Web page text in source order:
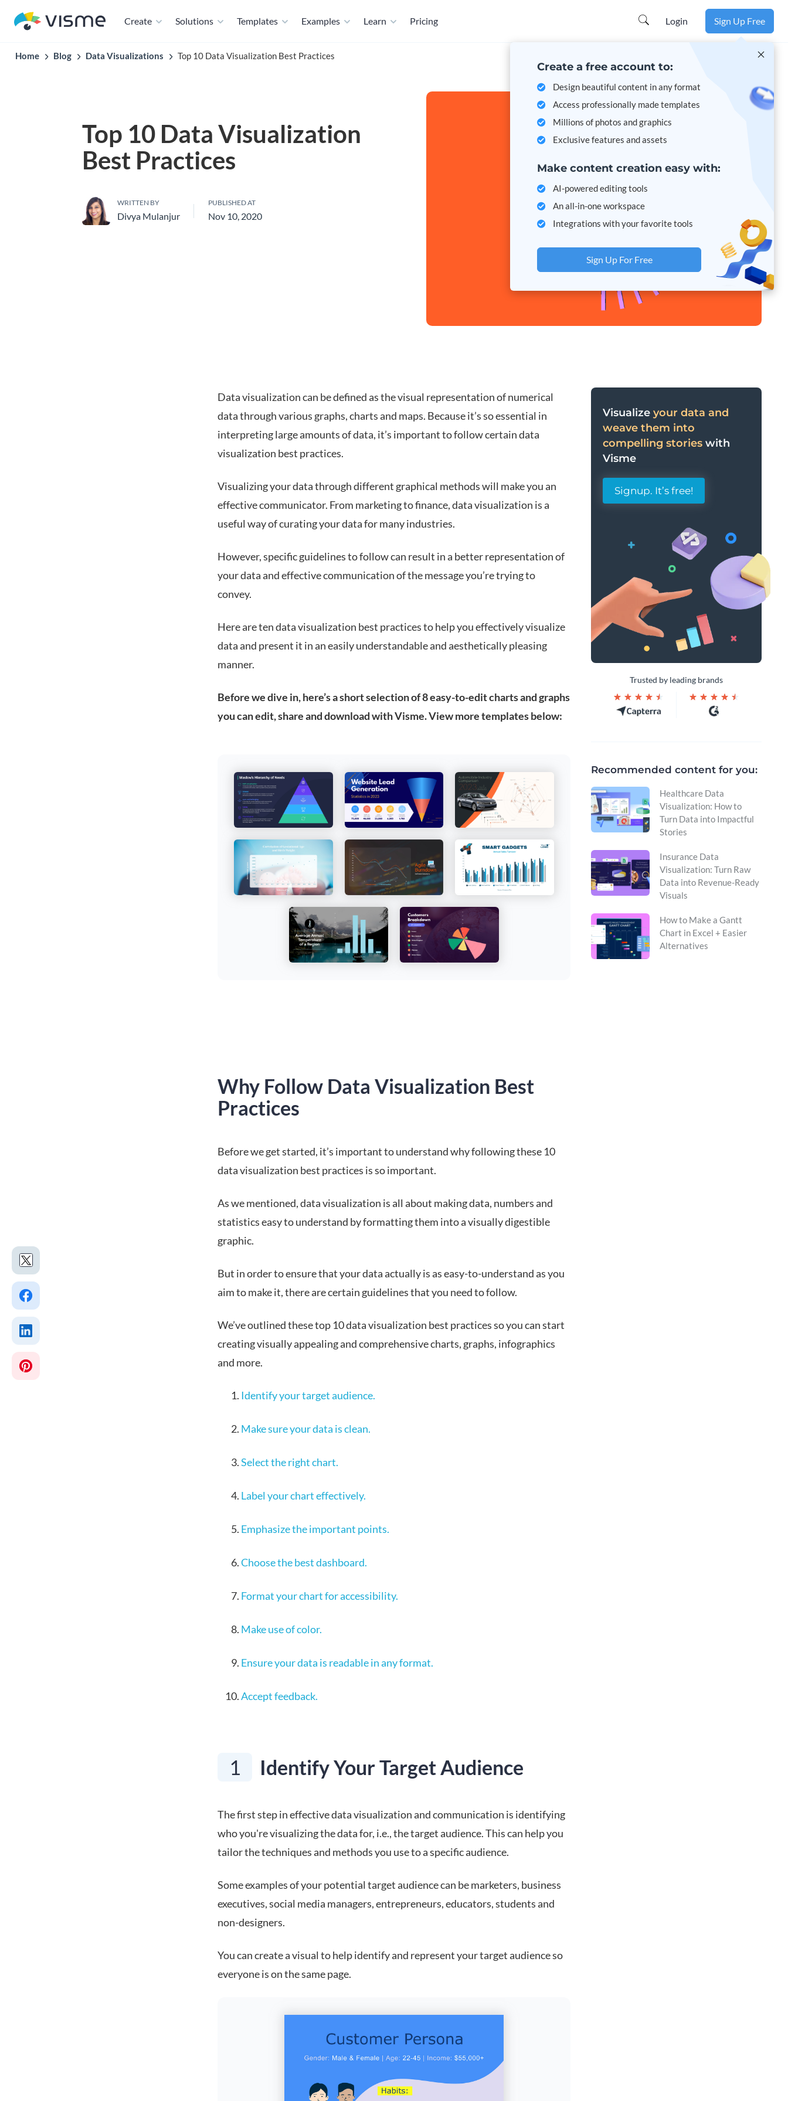
Create Solutions Templates Examples Learn Pricing Login Sign Up Free
Home Blog Data Visualizations Top 10 Data Visualization Best Practices
Top 10 Data Visualization
Best Practices
WRITTEN BY
Divya Mulanjur
PUBLISHED AT
Nov 10, 2020
Data visualization can be defined as the visual representation of numerical
data through various graphs, charts and maps. Because it’s so essential in
interpreting large amounts of data, it’s important to follow certain data
visualization best practices.
Visualizing your data through different graphical methods will make you an
effective communicator. From marketing to finance, data visualization is a
useful way of curating your data for many industries.
However, specific guidelines to follow can result in a better representation of
your data and effective communication of the message you’re trying to
convey.
Here are ten data visualization best practices to help you effectively visualize
data and present it in an easily understandable and aesthetically pleasing
manner.
Before we dive in, here’s a short selection of 8 easy-to-edit charts and graphs
you can edit, share and download with Visme. View more templates below:
Why Follow Data Visualization Best
Practices
Before we get started, it’s important to understand why following these 10
data visualization best practices is so important.
As we mentioned, data visualization is all about making data, numbers and
statistics easy to understand by formatting them into a visually digestible
graphic.
But in order to ensure that your data actually is as easy-to-understand as you
aim to make it, there are certain guidelines that you need to follow.
We’ve outlined these top 10 data visualization best practices so you can start
creating visually appealing and comprehensive charts, graphs, infographics
and more.
Identify your target audience.
Make sure your data is clean.
Select the right chart.
Label your chart effectively.
Emphasize the important points.
Choose the best dashboard.
Format your chart for accessibility.
Make use of color.
Ensure your data is readable in any format.
Accept feedback.
1 Identify Your Target Audience
The first step in effective data visualization and communication is identifying
who you're visualizing the data for, i.e., the target audience. This can help you
tailor the techniques and methods you use to a specific audience.
Some examples of your potential target audience can be marketers, business
executives, social media managers, entrepreneurs, educators, students and
non-designers.
You can create a visual to help identify and represent your target audience so
everyone is on the same page.
Visualize your data and
weave them into
compelling stories with
Visme
Signup. It’s free!
Trusted by leading brands
Recommended content for you:
Healthcare Data
Visualization: How to
Turn Data into Impactful
Stories
Insurance Data
Visualization: Turn Raw
Data into Revenue-Ready
Visuals
How to Make a Gantt
Chart in Excel + Easier
Alternatives
Create a free account to:
Design beautiful content in any format
Access professionally made templates
Millions of photos and graphics
Exclusive features and assets
Make content creation easy with:
AI-powered editing tools
An all-in-one workspace
Integrations with your favorite tools
Sign Up For Free